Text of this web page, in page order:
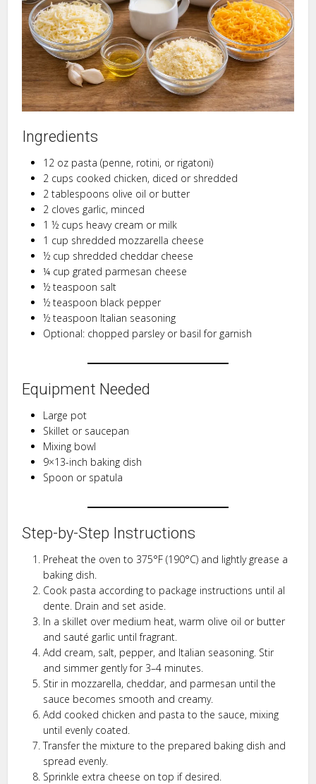
Ingredients
12 oz pasta (penne, rotini, or rigatoni)
2 cups cooked chicken, diced or shredded
2 tablespoons olive oil or butter
2 cloves garlic, minced
1 ½ cups heavy cream or milk
1 cup shredded mozzarella cheese
½ cup shredded cheddar cheese
¼ cup grated parmesan cheese
½ teaspoon salt
½ teaspoon black pepper
½ teaspoon Italian seasoning
Optional: chopped parsley or basil for garnish
Equipment Needed
Large pot
Skillet or saucepan
Mixing bowl
9×13-inch baking dish
Spoon or spatula
Step-by-Step Instructions
Preheat the oven to 375°F (190°C) and lightly grease a
baking dish.
Cook pasta according to package instructions until al
dente. Drain and set aside.
In a skillet over medium heat, warm olive oil or butter
and sauté garlic until fragrant.
Add cream, salt, pepper, and Italian seasoning. Stir
and simmer gently for 3–4 minutes.
Stir in mozzarella, cheddar, and parmesan until the
sauce becomes smooth and creamy.
Add cooked chicken and pasta to the sauce, mixing
until evenly coated.
Transfer the mixture to the prepared baking dish and
spread evenly.
Sprinkle extra cheese on top if desired.